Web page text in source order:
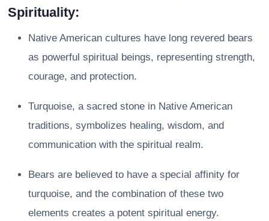
Spirituality:
Native American cultures have long revered bears
as powerful spiritual beings, representing strength,
courage, and protection.
Turquoise, a sacred stone in Native American
traditions, symbolizes healing, wisdom, and
communication with the spiritual realm.
Bears are believed to have a special affinity for
turquoise, and the combination of these two
elements creates a potent spiritual energy.